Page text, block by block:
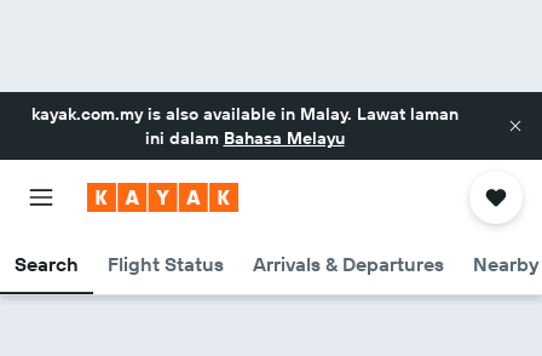
kayak.com.myis also available in Malay. Lawat laman
ini dalam Bahasa Melayu
Search Flight Status Arrivals & Departures